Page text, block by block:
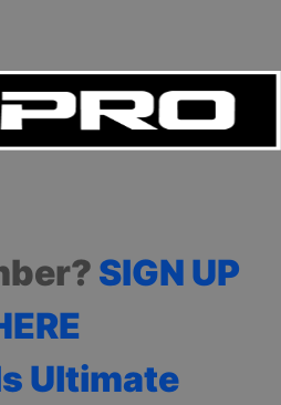
SIGN UP
Ultimate